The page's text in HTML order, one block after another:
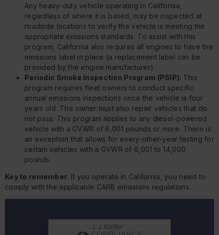
Any heavy-duty vehicle operating in California,
regardless of where it is based, may be inspected at
roadside locations to verify the vehicle is meeting the
appropriate emissions standards. To assist with this
program, California also requires all engines to have the
emissions label in place (a replacement label can be
provided by the engine manufacturer).
Periodic Smoke Inspection Program (PSIP): This
program requires fleet owners to conduct specific
annual emissions inspections once the vehicle is four
years old. The owner must also repair vehicles that do
not pass. This program applies to any diesel-powered
vehicle with a GVWR of 6,001 pounds or more. There is
an exception that allows for every-other-year testing for
certain vehicles with a GVWR of 6,001 to 14,000
pounds.
Key to remember: If you operate in California, you need to
comply with the applicable CARB emissions regulations.